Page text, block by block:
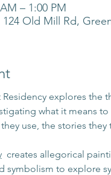
– 1:00 PM
Old Mill Rd,
Residency explores
what it means
use, the stories
creates allegorical
symbolism to explore